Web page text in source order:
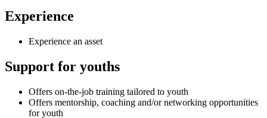
Experience
Experience an asset
Support for youths
Offers on-the-job training tailored to youth
Offers mentorship, coaching and/or networking opportunities
for youth